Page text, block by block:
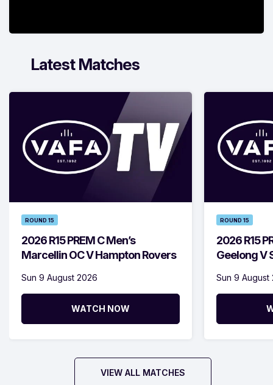
Latest Matches
ROUND 15
2026 R15 PREM C Men’s
Marcellin OC V Hampton Rovers
Sun 9 August 2026
WATCH NOW
ROUND 15
2026 R15
Geelong V
Sun 9 August
VIEW ALL MATCHES